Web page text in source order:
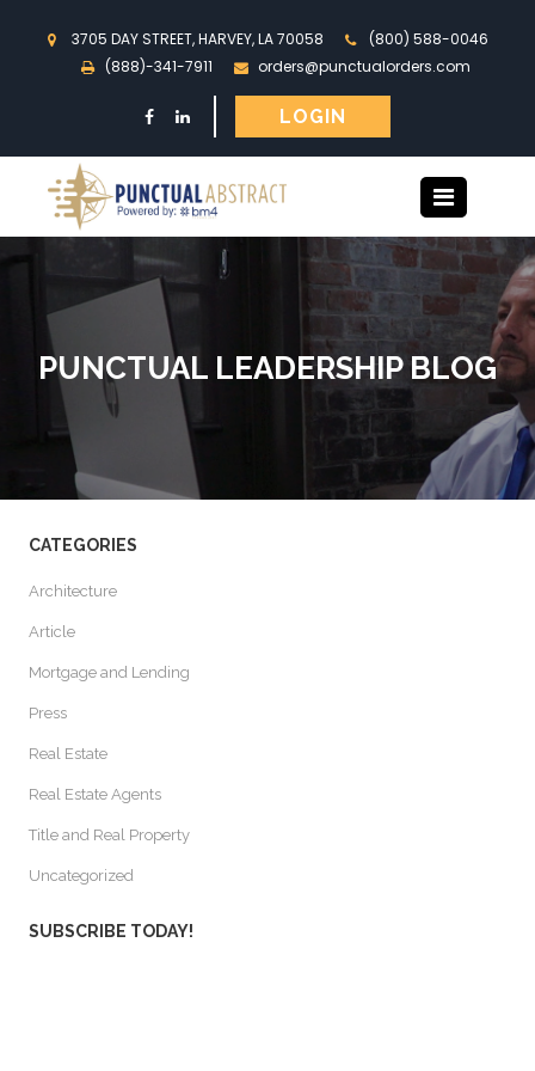
3705 DAY STREET, HARVEY, LA 70058
(800) 588-0046
(888)-341-7911
orders@punctualorders.com
LOGIN
PUNCTUAL LEADERSHIP BLOG
CATEGORIES
Architecture
Article
Mortgage and Lending
Press
Real Estate
Real Estate Agents
Title and Real Property
Uncategorized
SUBSCRIBE TODAY!